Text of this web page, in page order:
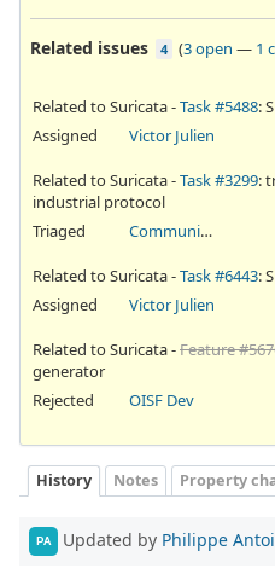
Related issues 4 (3 open — 1
Related to Suricata -Task #5488:
Assigned
Victor Julien
Related to Suricata -Task #3299:
industrial protocol
Triaged
Community Ticket
Related to Suricata -Task #6443:
Assigned
Victor Julien
Related to Suricata -Feature
generator
Rejected
OISF Dev
History Notes Property
PA Updated by Philippe